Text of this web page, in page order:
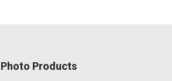
Photo Products